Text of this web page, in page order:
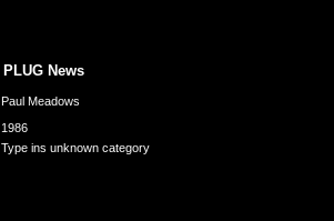
PLUG News
Paul Meadows
1986
Type ins unknown category